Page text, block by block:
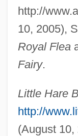
http://
10, 2005),
Royal Flea
Fairy.
Little Hare
http://
(August
Heimann, Paula
Heimann, Moritz
Heimann, Judith
Heimann)
Heim, Scott